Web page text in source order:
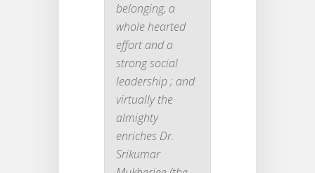
belonging, a
whole hearted
effort and a
strong social
leadership ; and
virtually the
almighty
enriches Dr.
Srikumar